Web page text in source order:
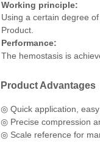
Working principle:
Using a certain degree
Product.
Performance:
The hemostasis is
single use.
Product Advantages
◎ Quick application,
◎ Precise compression
◎ Scale reference for